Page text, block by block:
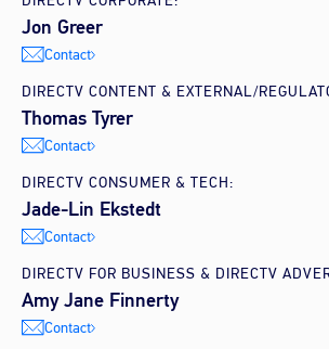
Jon Greer
Contact
DIRECTV CONTENT & EXTERNAL/
Thomas Tyrer
Contact
DIRECTV CONSUMER & TECH:
Jade-Lin Ekstedt
Contact
DIRECTV FOR BUSINESS & DIRECTV
Amy Jane Finnerty
Contact